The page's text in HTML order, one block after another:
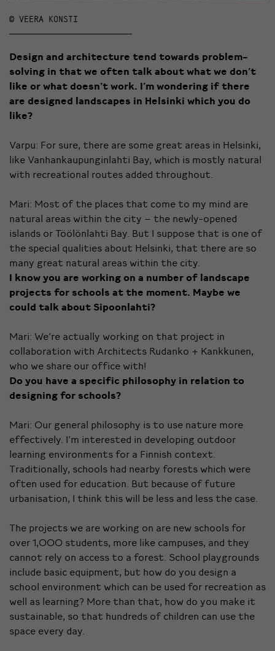
© VEERA KONSTI
Design and architecture tend towards problem-
solving in that we often talk about what we don’t
like or what doesn’t work. I’m wondering if there
are designed landscapes in Helsinki which you do
like?
Varpu: For sure, there are some great areas in Helsinki,
like Vanhankaupunginlahti Bay, which is mostly natural
with recreational routes added throughout.
Mari: Most of the places that come to my mind are
natural areas within the city – the newly-opened
islands or Töölönlahti Bay. But I suppose that is one of
the special qualities about Helsinki, that there are so
many great natural areas within the city.
I know you are working on a number of landscape
projects for schools at the moment. Maybe we
could talk about Sipoonlahti?
Mari: We’re actually working on that project in
collaboration with Architects Rudanko + Kankkunen,
who we share our office with!
Do you have a specific philosophy in relation to
designing for schools?
Mari: Our general philosophy is to use nature more
effectively. I’m interested in developing outdoor
learning environments for a Finnish context.
Traditionally, schools had nearby forests which were
often used for education. But because of future
urbanisation, I think this will be less and less the case.
The projects we are working on are new schools for
over 1,000 students, more like campuses, and they
cannot rely on access to a forest. School playgrounds
include basic equipment, but how do you design a
school environment which can be used for recreation as
well as learning? More than that, how do you make it
sustainable, so that hundreds of children can use the
space every day.